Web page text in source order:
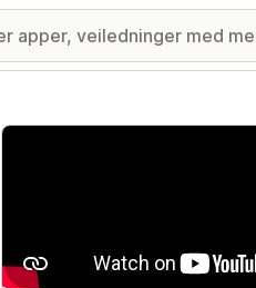
Galleri med fremhevede bilder